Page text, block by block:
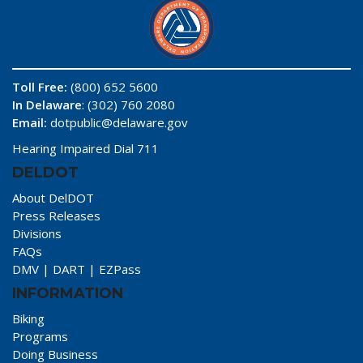
Toll Free: (800) 652 5600
In Delaware: (302) 760 2080
Email: dotpublic@delaware.gov
Hearing Impaired Dial 711
DELDOT
About DelDOT
Press Releases
Divisions
FAQs
DMV | DART | EZPass
INFORMATION
Biking
Programs
Doing Business